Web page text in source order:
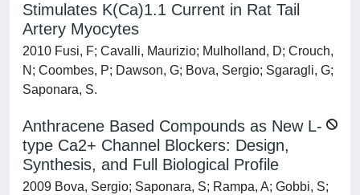
Stimulates K(Ca)1.1 Current in Rat Tail
Artery Myocytes
2010 Fusi, F; Cavalli, Maurizio; Mulholland, D; Crouch,
N; Coombes, P; Dawson, G; Bova, Sergio; Sgaragli, G;
Saponara, S.
Anthracene Based Compounds as New L-
type Ca2+ Channel Blockers: Design,
Synthesis, and Full Biological Profile
2009 Bova, Sergio; Saponara, S; Rampa, A; Gobbi, S;